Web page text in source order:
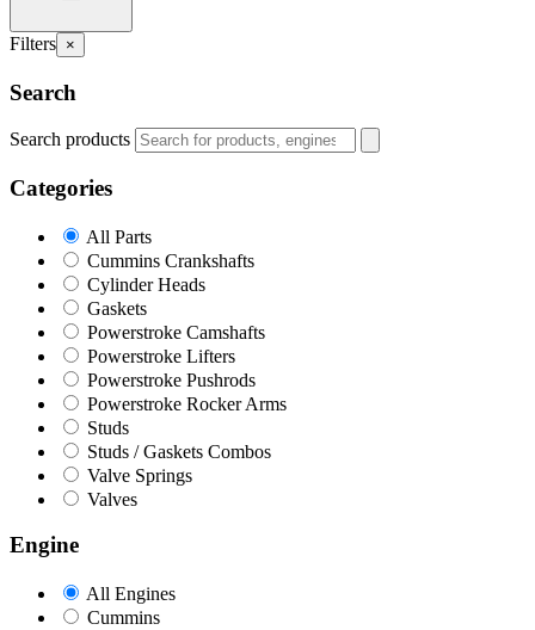
Filters ×
Search
Search products
Categories
All Parts
Cummins Crankshafts
Cylinder Heads
Gaskets
Powerstroke Camshafts
Powerstroke Lifters
Powerstroke Pushrods
Powerstroke Rocker Arms
Studs
Studs / Gaskets Combos
Valve Springs
Valves
Engine
All Engines
Cummins